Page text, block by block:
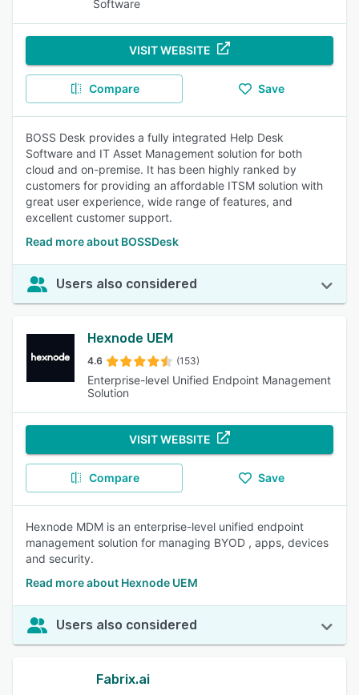
Software
VISIT WEBSITE
Compare Save
BOSS Desk provides a fully integrated Help Desk
Software and IT Asset Management solution for both
cloud and on-premise. It has been highly ranked by
customers for providing an affordable ITSM solution with
great user experience, wide range of features, and
excellent customer support.
Read more about BOSSDesk
Users also considered
Hexnode UEM
4.6 (153)
Enterprise-level Unified Endpoint Management
Solution
VISIT WEBSITE
Compare Save
Hexnode MDM is an enterprise-level unified endpoint
management solution for managing BYOD , apps, devices
and security.
Read more about Hexnode UEM
Users also considered
Fabrix.ai